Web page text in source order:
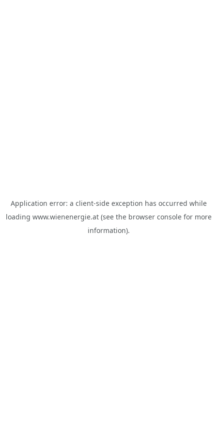
Application error: a client-side exception has occurred while
loading www.wienenergie.at(see the browser consolefor more
information).